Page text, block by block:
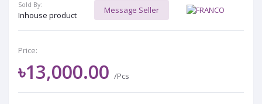
Sold By:
Inhouse product
Message Seller
Price:
৳13,000.00 /Pcs